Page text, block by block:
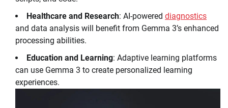
Healthcare and Research: AI-powered diagnostics
and data analysis will benefit from Gemma 3’s enhanced
processing abilities.
Education and Learning: Adaptive learning platforms
can use Gemma 3 to create personalized learning
experiences.